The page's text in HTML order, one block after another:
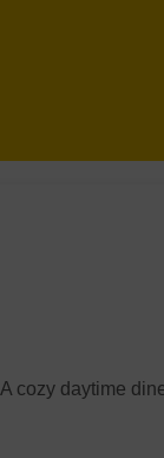
A cozy daytime